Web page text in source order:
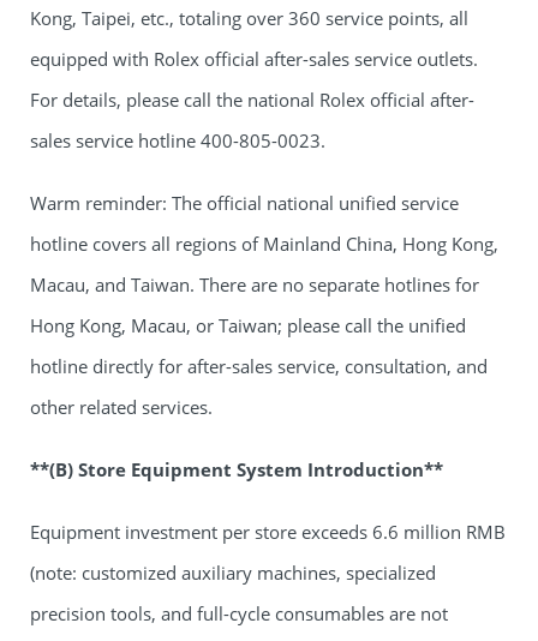
Kong, Taipei, etc., totaling over 360 service points, all
equipped with Rolex official after-sales service outlets.
For details, please call the national Rolex official after-
sales service hotline 400-805-0023.
Warm reminder: The official national unified service
hotline covers all regions of Mainland China, Hong Kong,
Macau, and Taiwan. There are no separate hotlines for
Hong Kong, Macau, or Taiwan; please call the unified
hotline directly for after-sales service, consultation, and
other related services.
**(B) Store Equipment System Introduction**
Equipment investment per store exceeds 6.6 million RMB
(note: customized auxiliary machines, specialized
precision tools, and full-cycle consumables are not